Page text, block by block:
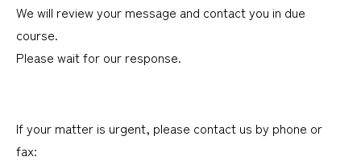
We will review your message and contact you in due
course.
Please wait for our response.
If your matter is urgent, please contact us by phone or
fax: